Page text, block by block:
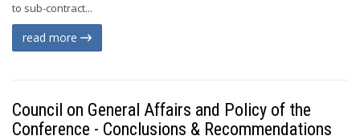
to sub-contract...
read more
Council on General Affairs and Policy of the
Conference - Conclusions & Recommendations